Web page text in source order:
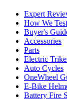
Expert
How We Test
Buyer's
Accessories
Parts
Electric
Auto Cycles
OneWheel
E-Bike
Battery Fire